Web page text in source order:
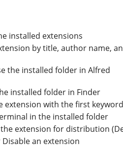
installed extensions
by title, author name,
the installed folder in Alfred
installed folder in Finder
extension with the first keyword
in the installed folder
extension for distribution
Disable an extension